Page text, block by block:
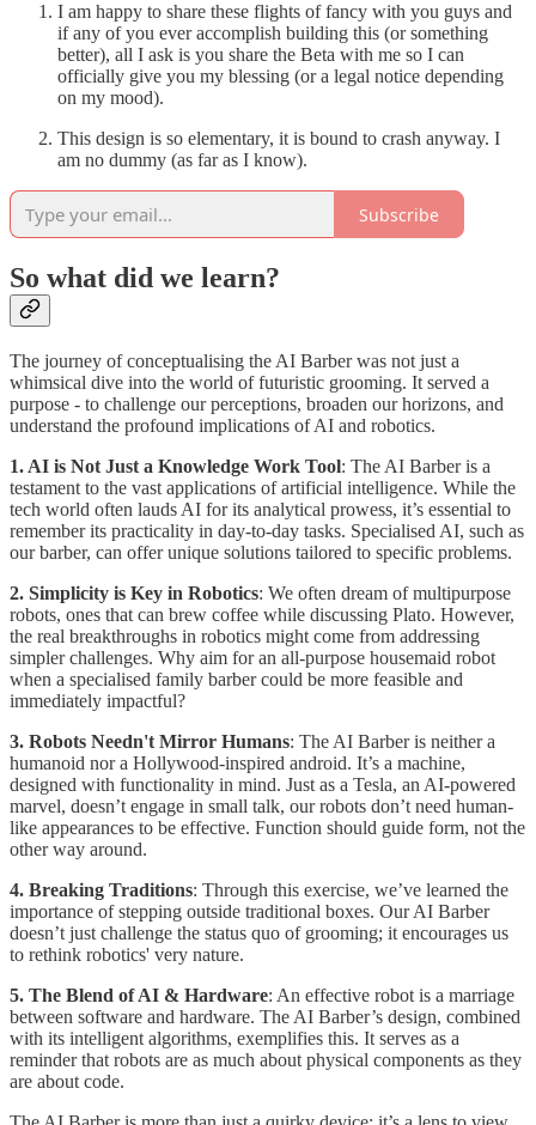
I am happy to share these flights of fancy with you guys and
if any of you ever accomplish building this (or something
better), all I ask is you share the Beta with me so I can
officially give you my blessing (or a legal notice depending
on my mood).
This design is so elementary, it is bound to crash anyway. I
am no dummy (as far as I know).
Subscribe
So what did we learn?
The journey of conceptualising the AI Barber was not just a
whimsical dive into the world of futuristic grooming. It served a
purpose - to challenge our perceptions, broaden our horizons, and
understand the profound implications of AI and robotics.
1. AI is Not Just a Knowledge Work Tool: The AI Barber is a
testament to the vast applications of artificial intelligence. While the
tech world often lauds AI for its analytical prowess, it’s essential to
remember its practicality in day-to-day tasks. Specialised AI, such as
our barber, can offer unique solutions tailored to specific problems.
2. Simplicity is Key in Robotics: We often dream of multipurpose
robots, ones that can brew coffee while discussing Plato. However,
the real breakthroughs in robotics might come from addressing
simpler challenges. Why aim for an all-purpose housemaid robot
when a specialised family barber could be more feasible and
immediately impactful?
3. Robots Needn't Mirror Humans: The AI Barber is neither a
humanoid nor a Hollywood-inspired android. It’s a machine,
designed with functionality in mind. Just as a Tesla, an AI-powered
marvel, doesn’t engage in small talk, our robots don’t need human-
like appearances to be effective. Function should guide form, not the
other way around.
4. Breaking Traditions: Through this exercise, we’ve learned the
importance of stepping outside traditional boxes. Our AI Barber
doesn’t just challenge the status quo of grooming; it encourages us
to rethink robotics' very nature.
5. The Blend of AI & Hardware: An effective robot is a marriage
between software and hardware. The AI Barber’s design, combined
with its intelligent algorithms, exemplifies this. It serves as a
reminder that robots are as much about physical components as they
are about code.